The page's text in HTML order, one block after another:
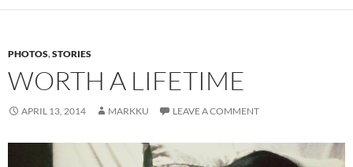
PHOTOS,STORIES
WORTH A LIFETIME
APRIL 13, 2014 MARKKU LEAVE A COMMENT